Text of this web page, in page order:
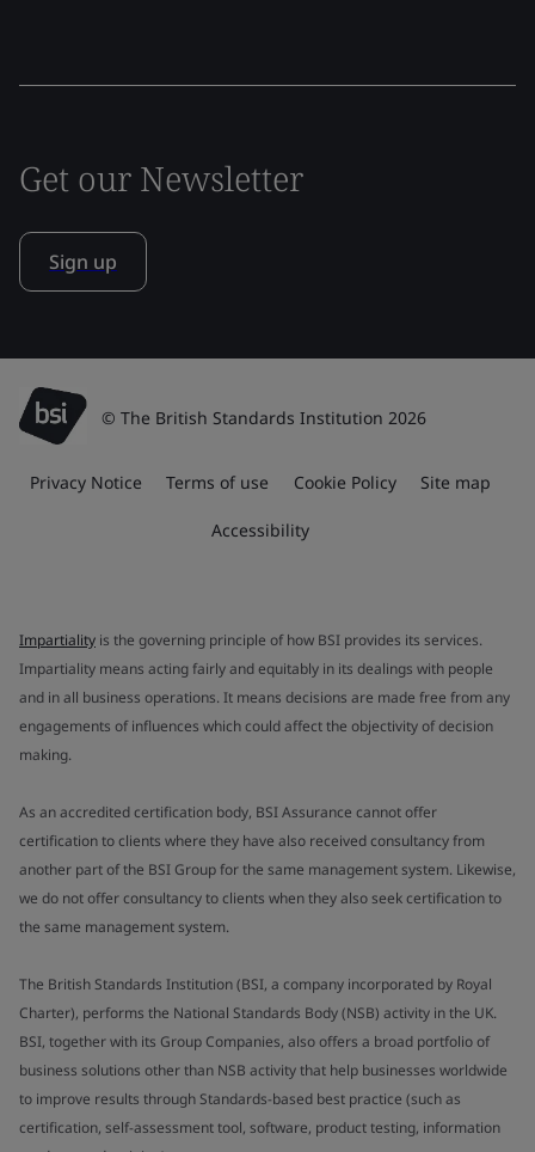
Get our Newsletter
Sign up
© The British Standards Institution 2026
Privacy Notice Terms of use Cookie Policy Site map
Accessibility
Impartiality is the governing principle of how BSI provides its services.
Impartiality means acting fairly and equitably in its dealings with people
and in all business operations. It means decisions are made free from any
engagements of influences which could affect the objectivity of decision
making.
As an accredited certification body, BSI Assurance cannot offer
certification to clients where they have also received consultancy from
another part of the BSI Group for the same management system. Likewise,
we do not offer consultancy to clients when they also seek certification to
the same management system.
The British Standards Institution (BSI, a company incorporated by Royal
Charter), performs the National Standards Body (NSB) activity in the UK.
BSI, together with its Group Companies, also offers a broad portfolio of
business solutions other than NSB activity that help businesses worldwide
to improve results through Standards-based best practice (such as
certification, self-assessment tool, software, product testing, information